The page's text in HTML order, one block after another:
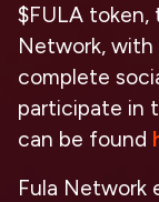
$FULA
Network, with
complete
participate in
can be found
Fula Network